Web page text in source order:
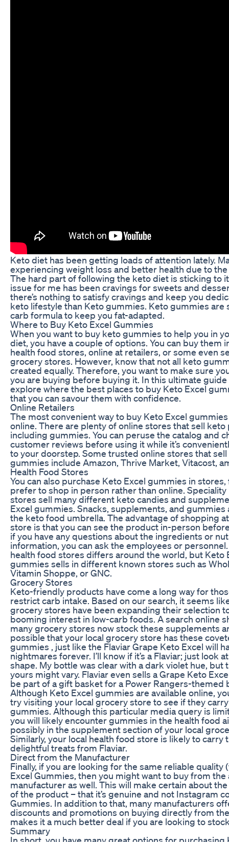
Keto diet has been getting loads of attention lately.
experiencing weight loss and better health due to
The hard part of following the keto diet is sticking to
issue for me has been cravings for sweets and
there’s nothing to satisfy cravings and keep you
keto lifestyle than Keto gummies. Keto gummies are
carb formula to keep you fat-adapted.
Where to Buy Keto Excel Gummies
When you want to buy keto gummies to help you in
diet, you have a couple of options. You can buy them
health food stores, online at retailers, or some even
grocery stores. However, know that not all keto
created equally. Therefore, you want to make sure
you are buying before buying it. In this ultimate guide
explore where the best places to buy Keto Excel
that you can savour them with confidence.
Online Retailers
The most convenient way to buy Keto Excel
online. There are plenty of online stores that sell
including gummies. You can peruse the catalog and
customer reviews before using it while it’s
to your doorstep. Some trusted online stores that sell
gummies include Amazon, Thrive Market, Vitacost,
Health Food Stores
You can also purchase Keto Excel gummies in
prefer to shop in person rather than online.
stores sell many different keto candies and
Excel gummies. Snacks, supplements, and gummies
the keto food umbrella. The advantage of shopping
store is that you can see the product in-person
if you have any questions about the ingredients or
information, you can ask the employees or
health food stores differs around the world, but Keto
gummies sells in different known stores such as
Vitamin Shoppe, or GNC.
Grocery Stores
Keto-friendly products have come a long way for
restrict carb intake. Based on our search, it seems
grocery stores have been expanding their selection
booming interest in low-carb foods. A search online
many grocery stores now stock these supplements
possible that your local grocery store has these
gummies , just like the Flaviar Grape Keto Excel will
nightmares forever. I’ll know if it’s a Flaviar; just look
shape. My bottle was clear with a dark violet hue, but
yours might vary. Flaviar even sells a Grape Keto
be part of a gift basket for a Power Rangers-themed
Although Keto Excel gummies are available online,
try visiting your local grocery store to see if they
gummies. Although this particular media query is
you will likely encounter gummies in the health food
possibly in the supplement section of your local
Similarly, your local health food store is likely to carry
delightful treats from Flaviar.
Direct from the Manufacturer
Finally, if you are looking for the same reliable quality
Excel Gummies, then you might want to buy from the
manufacturer as well. This will make certain about
of the product – that it’s genuine and not Instagram
Gummies. In addition to that, many manufacturers
discounts and promotions on buying directly from
makes it a much better deal if you are looking to
Summary
In short, you have many great options for purchasing